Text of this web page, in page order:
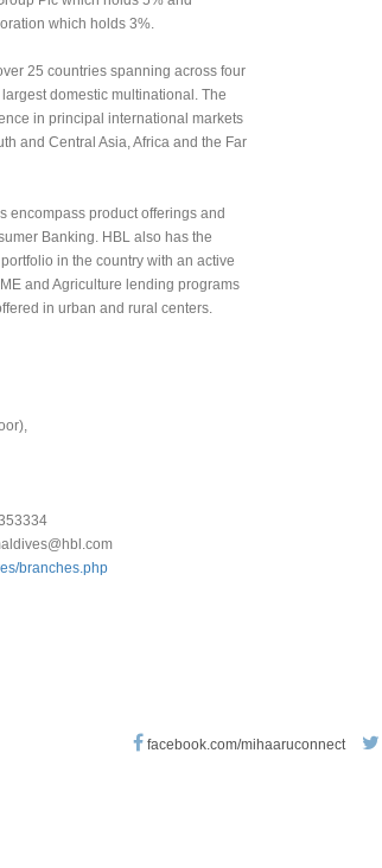
which holds 3%.
25 countries spanning across four
domestic multinational​. The
in principal international markets
and Central Asia, Africa and the Far
encompass product offerings and
Banking. HBL also has the
in the country with an active
and Agriculture lending programs
in urban and rural centers.
branches.php
facebook.com/mihaaruconnect